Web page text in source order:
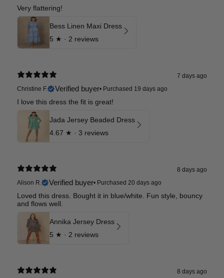
Very flattering!
Bess Linen Maxi Dress
5 ★ · 2 reviews
7 days ago
Christine F.
Verified buyer• Purchased 19 days ago
I love this dress the fit is great!
Jada Jersey Beaded Dress
4.67 ★ · 3 reviews
8 days ago
Alison R.
Verified buyer• Purchased 20 days ago
Loved this dress. Bought it in blue/white. Fun style, bouncy
and flows well.
Annika Jersey Dress
5 ★ · 2 reviews
8 days ago